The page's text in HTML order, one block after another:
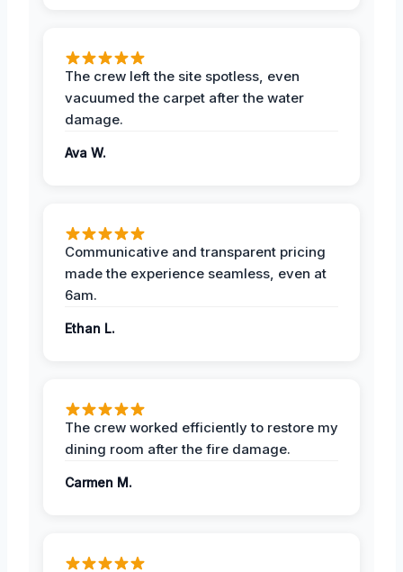
The crew left the site spotless, even
vacuumed the carpet after the water
damage.
Ava W.
Communicative and transparent pricing
made the experience seamless, even at
6am.
Ethan L.
The crew worked efficiently to restore my
dining room after the fire damage.
Carmen M.